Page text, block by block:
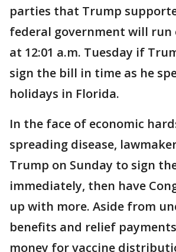
parties that Trump
federal government will run
at 12:01 a.m. Tuesday if
sign the bill in time as he
holidays in Florida.
In the face of economic
spreading disease,
Trump on Sunday to sign
immediately, then have
up with more. Aside from
benefits and relief
money for vaccine